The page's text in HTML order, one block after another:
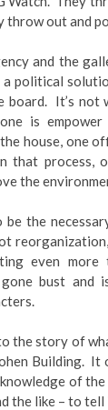
throw out and
and the
a political
board. It’s
is empower
house, one
that process,
the
be the
even more
bust and
the story of
Building. It
of
the like – to tell